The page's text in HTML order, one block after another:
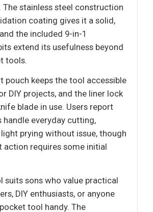
The stainless steel construction
coating gives it a solid,
the included 9-in-1
extend its usefulness beyond
tools.
pouch keeps the tool accessible
DIY projects, and the liner lock
blade in use. Users report
everyday cutting,
prying without issue, though
requires some initial
suits sons who value practical
DIY enthusiasts, or anyone
tool handy. The